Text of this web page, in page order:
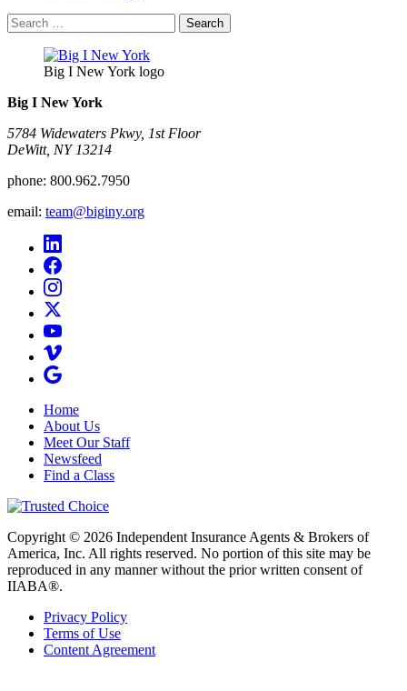
Search
for:
Big I New York logo
Big I New York
5784 Widewaters Pkwy, 1st Floor​
DeWitt, NY 13214
phone: 800.962.7950
email: team@biginy.org
Home
About Us
Meet Our Staff
Newsfeed
Find a Class
Copyright © 2026 Independent Insurance Agents & Brokers of
America, Inc. All rights reserved. No portion of this site may be
reproduced in any manner without the prior written consent of
IIABA®.
Privacy Policy
Terms of Use
Content Agreement